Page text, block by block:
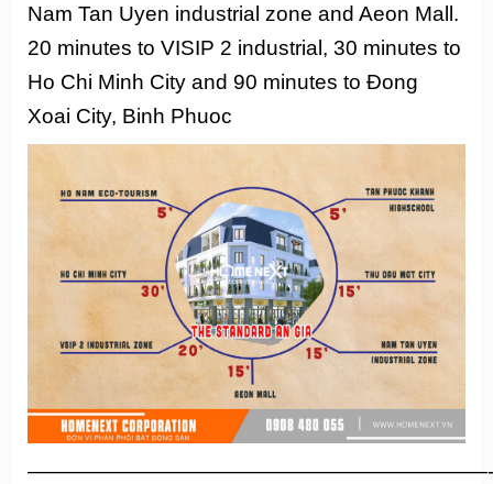
Nam Tan Uyen industrial zone and Aeon Mall.
20 minutes to VISIP 2 industrial, 30 minutes to
Ho Chi Minh City and 90 minutes to Đong
Xoai City, Binh Phuoc
——————————————————————-